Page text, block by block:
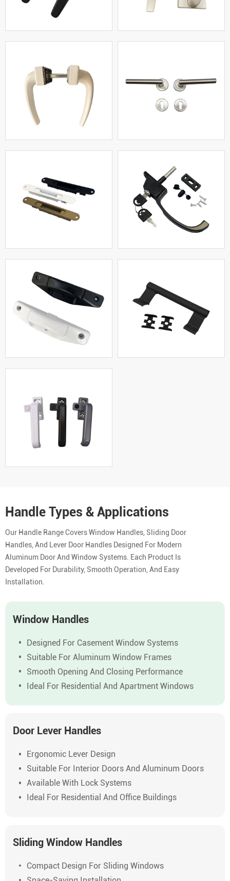
Handle Types & Applications
Our Handle Range Covers Window Handles, Sliding Door
Handles, And Lever Door Handles Designed For Modern
Aluminum Door And Window Systems. Each Product Is
Developed For Durability, Smooth Operation, And Easy
Installation.
Window Handles
Designed For Casement Window Systems
Suitable For Aluminum Window Frames
Smooth Opening And Closing Performance
Ideal For Residential And Apartment Windows
Door Lever Handles
Ergonomic Lever Design
Suitable For Interior Doors And Aluminum Doors
Available With Lock Systems
Ideal For Residential And Office Buildings
Sliding Window Handles
Compact Design For Sliding Windows